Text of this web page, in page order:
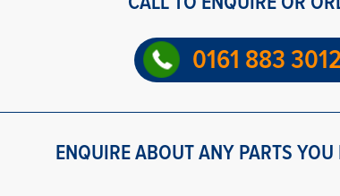
0161 883 3012
ENQUIRE ABOUT ANY PARTS